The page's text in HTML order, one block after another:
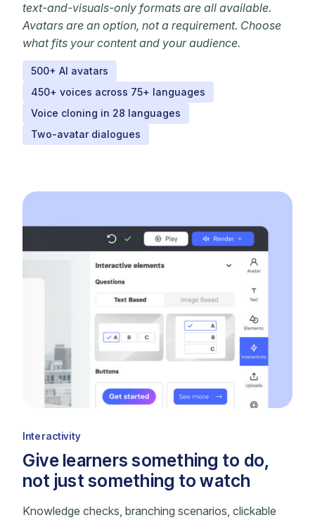
text-and-visuals-only formats are all available.
Avatars are an option, not a requirement. Choose
what fits your content and your audience.
500+ AI avatars
450+ voices across 75+ languages
Voice cloning in 28 languages
Two-avatar dialogues
Interactivity
Give learners something to do,
not just something to watch
Knowledge checks, branching scenarios, clickable